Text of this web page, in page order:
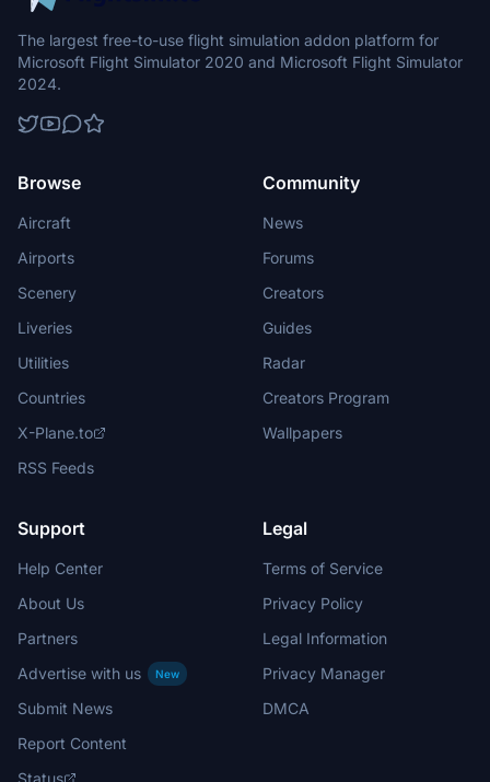
The largest free-to-use flight simulation addon platform for
Microsoft Flight Simulator 2020 and Microsoft Flight Simulator
2024.
Browse
Aircraft
Airports
Scenery
Liveries
Utilities
Countries
X-Plane.to
RSS Feeds
Community
News
Forums
Creators
Guides
Radar
Creators Program
Wallpapers
Support
Help Center
About Us
Partners
Advertise with us
New
Submit News
Report Content
Status
Legal
Terms of Service
Privacy Policy
Legal Information
Privacy Manager
DMCA